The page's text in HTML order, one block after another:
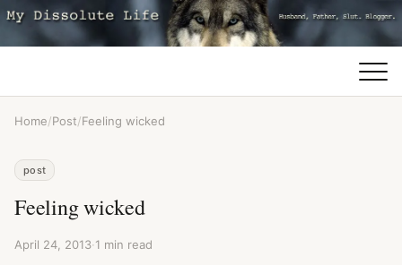
Home/Post/Feeling wicked
post
Feeling wicked
April 24, 2013·1 min read